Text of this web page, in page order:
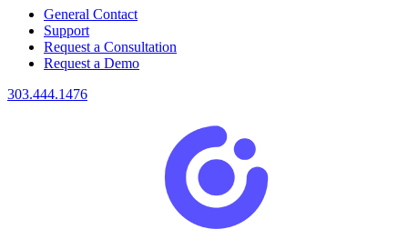
General Contact
Support
Request a Consultation
Request a Demo
303.444.1476